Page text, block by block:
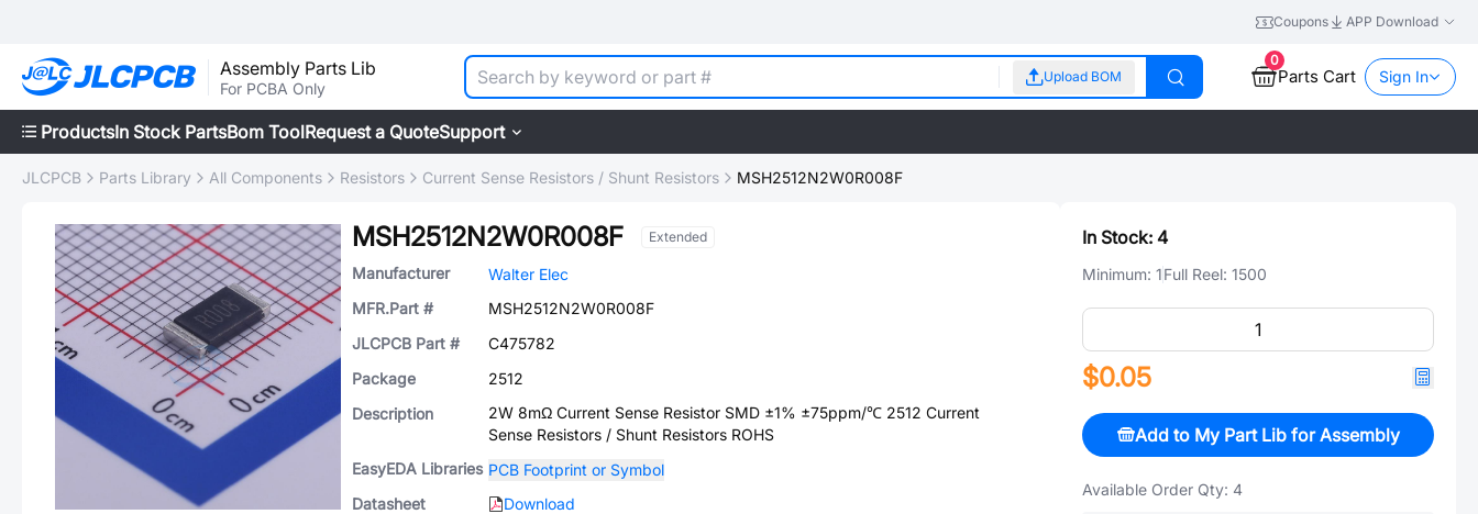
Coupons APP Download
Assembly Parts Lib
For PCBA Only
Upload BOM
0
Parts Cart Sign In
ProductsIn Stock PartsBom ToolRequest a QuoteSupport
JLCPCB Parts Library All Components Resistors Current Sense Resistors / Shunt Resistors MSH2512N2W0R008F
MSH2512N2W0R008F Extended
Manufacturer
Walter Elec
MFR.Part #
MSH2512N2W0R008F
JLCPCB Part #
C475782
Package
2512
Description
2W 8mΩ Current Sense Resistor SMD ±1% ±75ppm/℃ 2512 Current
Sense Resistors / Shunt Resistors ROHS
EasyEDA Libraries PCB Footprint or Symbol
Datasheet
Download
In Stock: 4
Minimum: 1Full Reel: 1500
$0.05
Add to My Part Lib for Assembly
Available Order Qty: 4